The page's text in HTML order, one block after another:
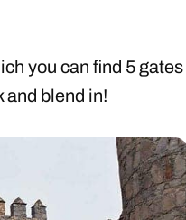
you can find 5 gates
and blend in!